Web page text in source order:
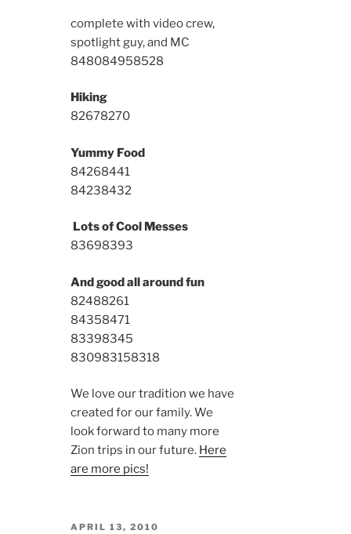
complete with video crew,
spotlight guy, and MC
848084958528
Hiking
82678270
Yummy Food
84268441
84238432
Lots of Cool Messes
83698393
And good all around fun
82488261
84358471
83398345
830983158318
We love our tradition we have
created for our family. We
look forward to many more
Zion trips in our future. Here
are more pics!
POSTED
APRIL 13, 2010